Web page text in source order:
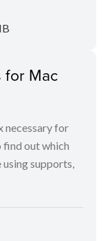
for Mac
necessary for
find out which
supports,